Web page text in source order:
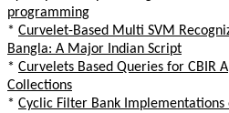
programming
* Curvelet-Based Multi SVM
Bangla: A Major Indian Script
* Curvelets Based Queries for CBIR
Collections
* Cyclic Filter Bank